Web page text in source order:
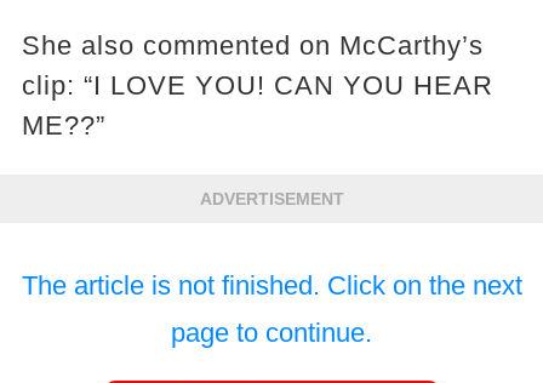
She also commented on McCarthy’s
clip: “I LOVE YOU! CAN YOU HEAR
ME??”
ADVERTISEMENT
The article is not finished. Click on the next
page to continue.